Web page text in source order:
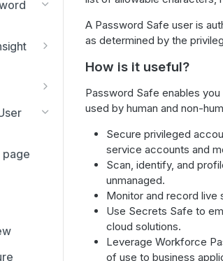
in
in
policy
page
A Password Safe user is
as determined by the
How is it useful?
Password Safe enables
used by human and non-
Secure privileged
service accounts and
Scan, identify, and
unmanaged.
Monitor and record live
Use Secrets Safe to
cloud solutions.
Leverage Workforce
of use to business